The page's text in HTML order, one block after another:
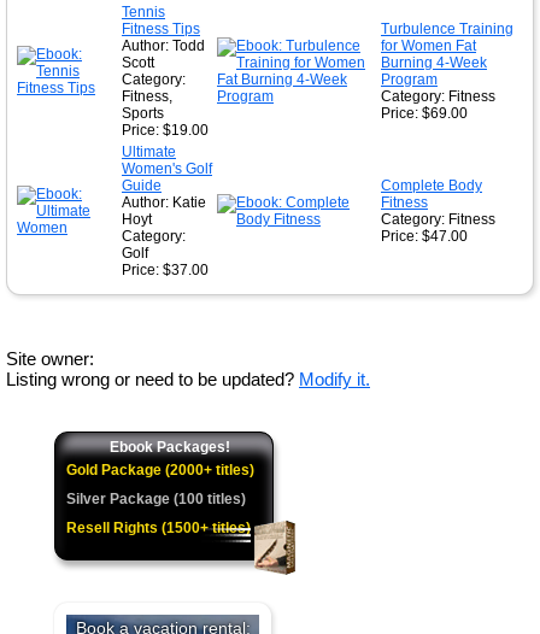
Tennis
Fitness Tips
Author: Todd
Scott
Category:
Fitness,
Sports
Price: $19.00
Turbulence Training
for Women Fat
Burning 4-Week
Program
Category: Fitness
Price: $69.00
Ultimate
Women's Golf
Guide
Author: Katie
Hoyt
Category:
Golf
Price: $37.00
Complete Body
Fitness
Category: Fitness
Price: $47.00
Site owner:
Listing wrong or need to be updated? Modify it.
Ebook Packages!
Gold Package (2000+ titles)
Silver Package (100 titles)
Resell Rights (1500+ titles)